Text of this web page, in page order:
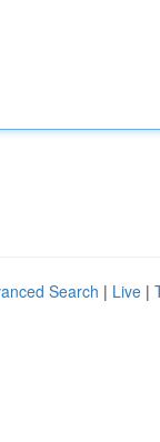
Search | Live |